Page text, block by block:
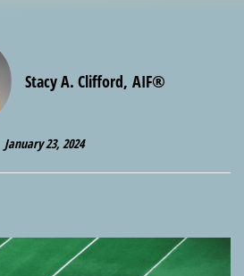
Stacy A. Clifford, AIF®
January 23, 2024